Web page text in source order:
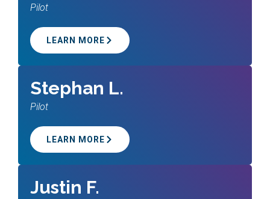
Pilot
LEARN MORE
Stephan L.
Pilot
LEARN MORE
Justin F.